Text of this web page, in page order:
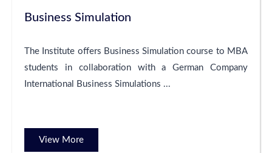
Business Simulation
The Institute offers Business Simulation course to MBA
students in collaboration with a German Company
International Business Simulations ...
View More